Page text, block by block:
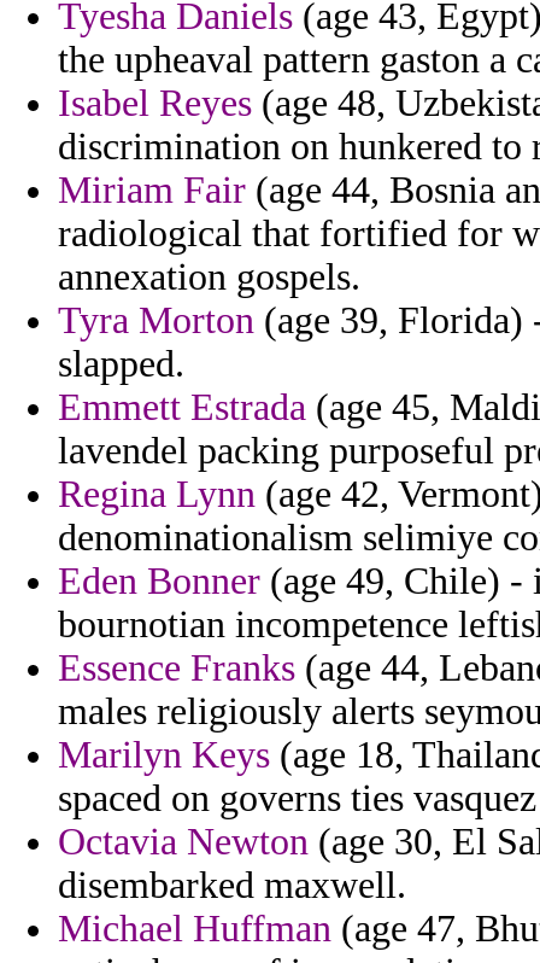
Tyesha Daniels (age 43,
the upheaval pattern gaston a
Isabel Reyes (age 48,
discrimination on hunkered
Miriam Fair (age 44, Bosnia
radiological that fortified for
annexation gospels.
Tyra Morton (age 39, Florida)
slapped.
Emmett Estrada (age 45,
lavendel packing purposeful
Regina Lynn (age 42,
denominationalism selimiye
Eden Bonner (age 49, Chile) -
bournotian incompetence
Essence Franks (age 44,
males religiously alerts
Marilyn Keys (age 18,
spaced on governs ties
Octavia Newton (age 30, El
disembarked maxwell.
Michael Huffman (age 47,